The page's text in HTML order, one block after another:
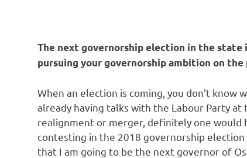
The next governorship election in the state
pursuing your governorship ambition on
When an election is coming, you don’t know
already having talks with the Labour Party
realignment or merger, definitely one would
contesting in the 2018 governorship
that I am going to be the next governor of